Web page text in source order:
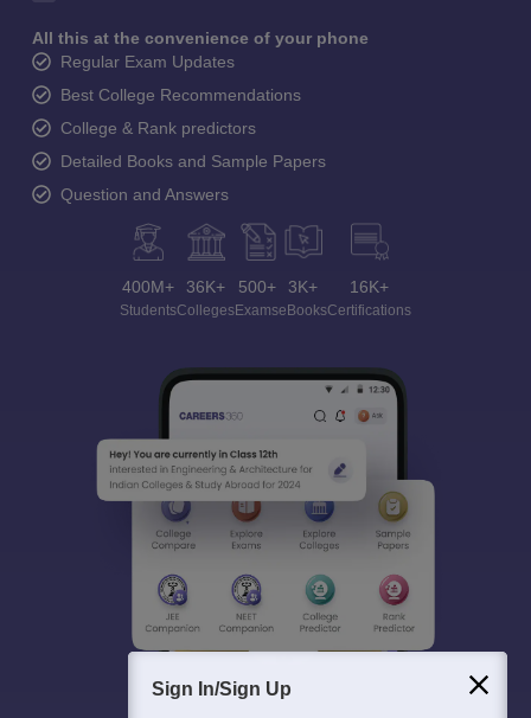
All this at the convenience of your phone
Regular Exam Updates
Best College Recommendations
College & Rank predictors
Detailed Books and Sample Papers
Question and Answers
400M+
Students
36K+
Colleges
500+
Exams
3K+
eBooks
16K+
Certifications
Sign In/Sign Up